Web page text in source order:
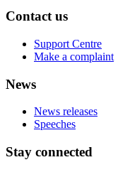
Contact us
Support Centre
Make a complaint
News
News releases
Speeches
Stay connected